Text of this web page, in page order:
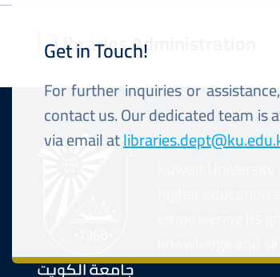
Get in Touch!
For further inquiries or
contact us. Our dedicated team
via email at
Libraries Administration